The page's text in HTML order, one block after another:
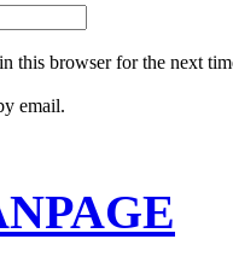
this browser for the next
email.